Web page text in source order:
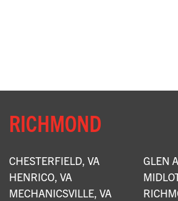
RICHMOND
CHESTERFIELD, VA
GLEN
HENRICO, VA
MECHANICSVILLE, VA